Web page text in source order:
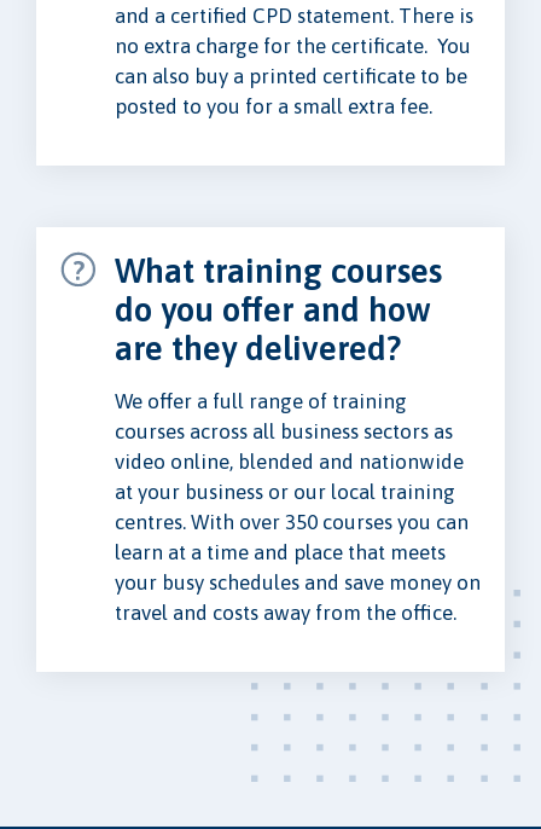
and a certified CPD statement. There is
no extra charge for the certificate. You
can also buy a printed certificate to be
posted to you for a small extra fee.
What training courses
do you offer and how
are they delivered?
We offer a full range of training
courses across all business sectors as
video online, blended and nationwide
at your business or our local training
centres. With over 350 courses you can
learn at a time and place that meets
your busy schedules and save money on
travel and costs away from the office.